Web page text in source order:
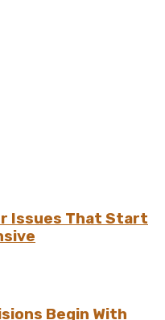
Issues That Start
Begin With